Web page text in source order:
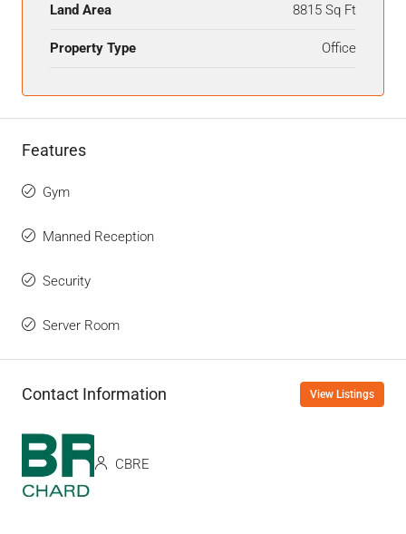
Land Area 8815 Sq Ft
Property Type Office
Features
Gym
Manned Reception
Security
Server Room
Contact Information View Listings
CBRE